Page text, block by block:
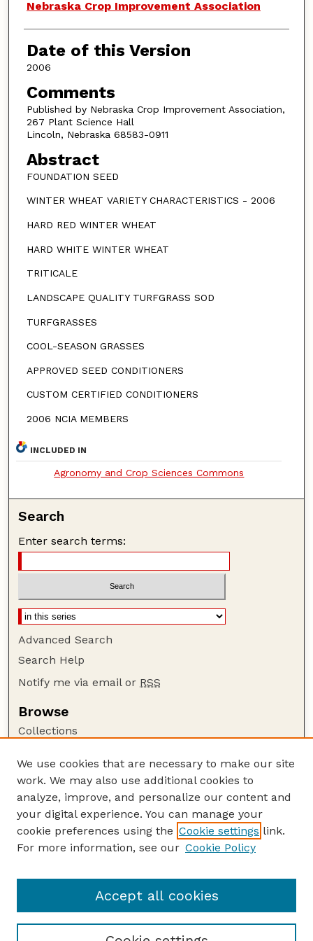
Authors
Nebraska Crop Improvement Association
Date of this Version
2006
Comments
Published by Nebraska Crop Improvement Association,
267 Plant Science Hall
Lincoln, Nebraska 68583-0911
Abstract
FOUNDATION SEED
WINTER WHEAT VARIETY CHARACTERISTICS - 2006
HARD RED WINTER WHEAT
HARD WHITE WINTER WHEAT
TRITICALE
LANDSCAPE QUALITY TURFGRASS SOD
TURFGRASSES
COOL-SEASON GRASSES
APPROVED SEED CONDITIONERS
CUSTOM CERTIFIED CONDITIONERS
2006 NCIA MEMBERS
INCLUDED IN
Agronomy and Crop Sciences Commons
Search
Enter search terms:
Advanced Search
Search Help
Notify me via email or RSS
Browse
Collections
Authors
Author Corner
Author FAQ
Guide to Submitting
NCIA Website
We use cookies that are necessary to make our site
work. We may also use additional cookies to
analyze, improve, and personalize our content and
your digital experience. You can manage your
cookie preferences using the Cookie settings link.
For more information, see our Cookie Policy
Accept all cookies